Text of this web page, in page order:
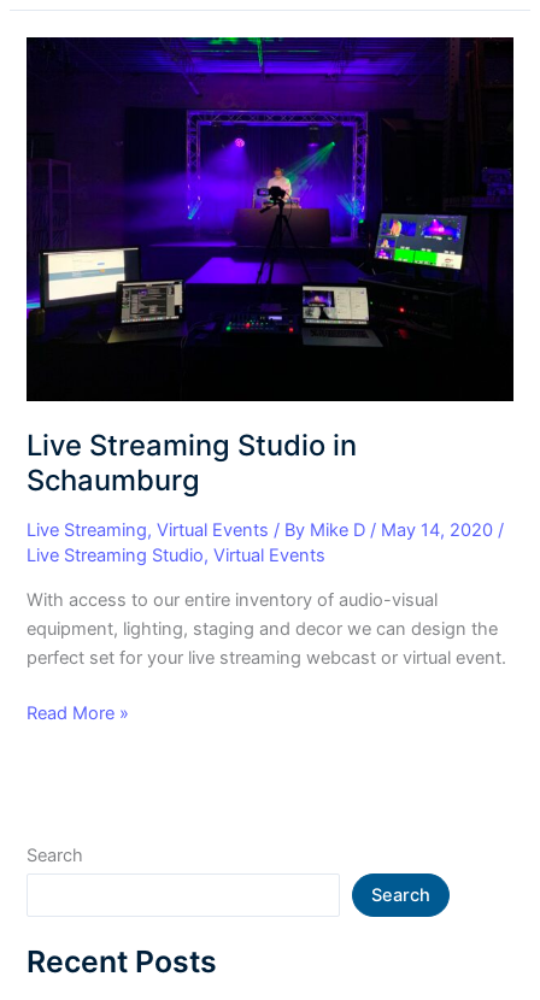
Live Streaming Studio in
Schaumburg
Live Streaming,Virtual Events / By Mike D / May 14, 2020 /
Live Streaming Studio,Virtual Events
With access to our entire inventory of audio-visual
equipment, lighting, staging and decor we can design the
perfect set for your live streaming webcast or virtual event.
Live
in
Schaumburg
Read More »
Search
Search
Recent Posts